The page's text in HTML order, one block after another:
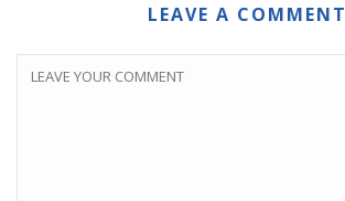
LEAVE A COMMENT